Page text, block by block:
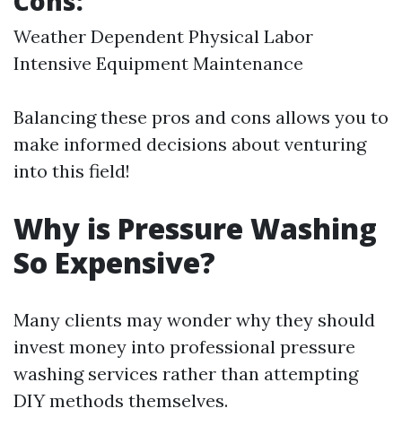
Weather Dependent Physical Labor
Intensive Equipment Maintenance
Balancing these pros and cons allows you to
make informed decisions about venturing
into this field!
Why is Pressure Washing
So Expensive?
Many clients may wonder why they should
invest money into professional pressure
washing services rather than attempting
DIY methods themselves.